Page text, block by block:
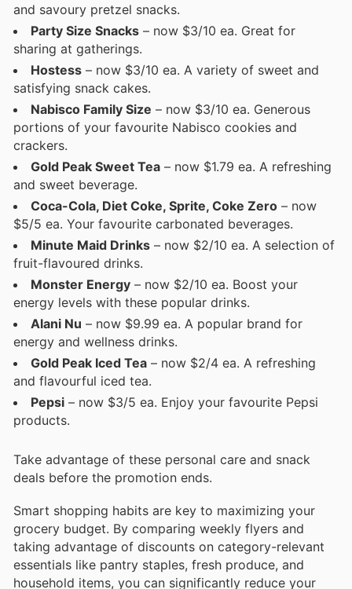
and savoury pretzel snacks.
Party Size Snacks – now $3/10 ea. Great for
sharing at gatherings.
Hostess – now $3/10 ea. A variety of sweet and
satisfying snack cakes.
Nabisco Family Size – now $3/10 ea. Generous
portions of your favourite Nabisco cookies and
crackers.
Gold Peak Sweet Tea – now $1.79 ea. A refreshing
and sweet beverage.
Coca-Cola, Diet Coke, Sprite, Coke Zero – now
$5/5 ea. Your favourite carbonated beverages.
Minute Maid Drinks – now $2/10 ea. A selection of
fruit-flavoured drinks.
Monster Energy – now $2/10 ea. Boost your
energy levels with these popular drinks.
Alani Nu – now $9.99 ea. A popular brand for
energy and wellness drinks.
Gold Peak Iced Tea – now $2/4 ea. A refreshing
and flavourful iced tea.
Pepsi – now $3/5 ea. Enjoy your favourite Pepsi
products.
Take advantage of these personal care and snack
deals before the promotion ends.
Smart shopping habits are key to maximizing your
grocery budget. By comparing weekly flyers and
taking advantage of discounts on category-relevant
essentials like pantry staples, fresh produce, and
household items, you can significantly reduce your